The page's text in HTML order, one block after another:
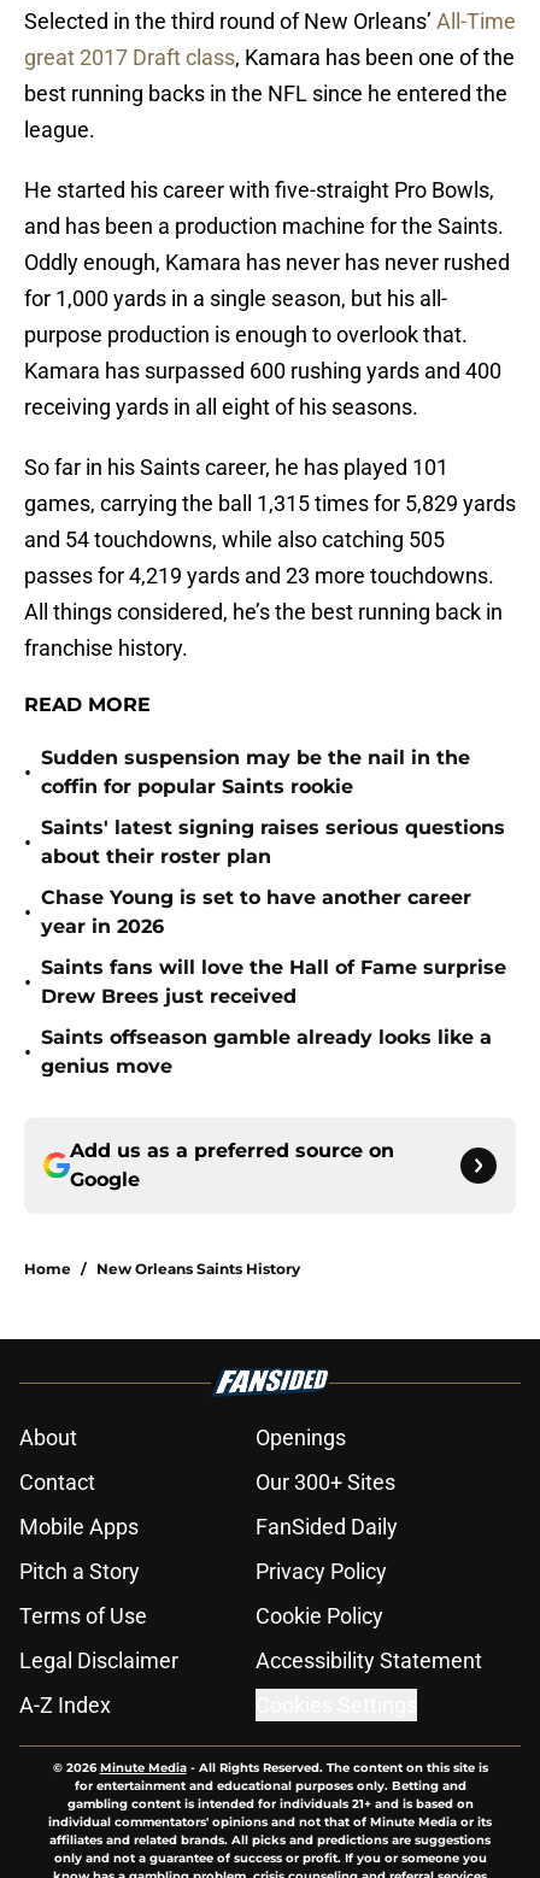
Selected in the third round of New Orleans’ All-Time
great 2017 Draft class, Kamara has been one of the
best running backs in the NFL since he entered the
league.
He started his career with five-straight Pro Bowls,
and has been a production machine for the Saints.
Oddly enough, Kamara has never has never rushed
for 1,000 yards in a single season, but his all-
purpose production is enough to overlook that.
Kamara has surpassed 600 rushing yards and 400
receiving yards in all eight of his seasons.
So far in his Saints career, he has played 101
games, carrying the ball 1,315 times for 5,829 yards
and 54 touchdowns, while also catching 505
passes for 4,219 yards and 23 more touchdowns.
All things considered, he’s the best running back in
franchise history.
READ MORE
•
Sudden suspension may be the nail in the
coffin for popular Saints rookie
•
Saints' latest signing raises serious questions
about their roster plan
•
Chase Young is set to have another career
year in 2026
•
Saints fans will love the Hall of Fame surprise
Drew Brees just received
•
Saints offseason gamble already looks like a
genius move
Add us as a preferred source on
Google
Home / New Orleans Saints History
About
Openings
Contact
Our 300+ Sites
Mobile Apps
FanSided Daily
Pitch a Story
Privacy Policy
Terms of Use
Cookie Policy
Legal Disclaimer
Accessibility Statement
A-Z Index
© 2026Minute Media- All Rights Reserved. The content on this site is
for entertainment and educational purposes only. Betting and
gambling content is intended for individuals 21+ and is based on
individual commentators' opinions and not that of Minute Media or its
affiliates and related brands. All picks and predictions are suggestions
only and not a guarantee of success or profit. If you or someone you